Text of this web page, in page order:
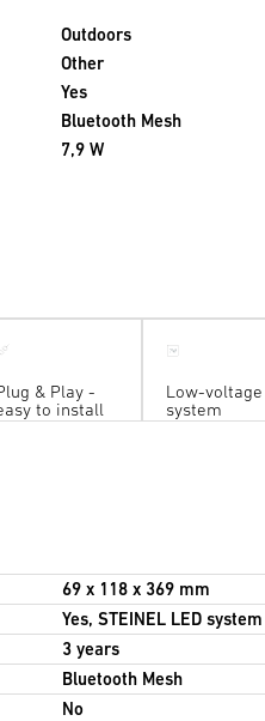
Outdoors
Other
Yes
Bluetooth Mesh
7,9 W
& Play -
to install
Low-voltage
system
69 x 118 x 369 mm
Yes, STEINEL LED system
3 years
Bluetooth Mesh
No